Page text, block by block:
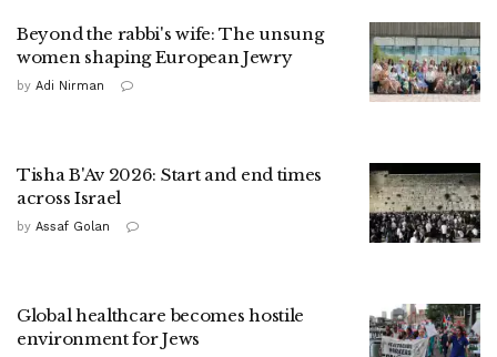
Beyond the rabbi's wife: The unsung
women shaping European Jewry
by Adi Nirman
Tisha B'Av 2026: Start and end times
across Israel
by Assaf Golan
Global healthcare becomes hostile
environment for Jews